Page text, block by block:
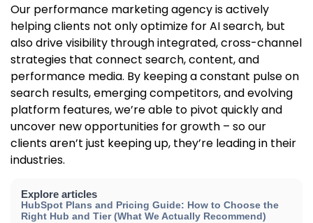
Our performance marketing agency is actively
helping clients not only optimize for AI search, but
also drive visibility through integrated, cross-channel
strategies that connect search, content, and
performance media. By keeping a constant pulse on
search results, emerging competitors, and evolving
platform features, we’re able to pivot quickly and
uncover new opportunities for growth – so our
clients aren’t just keeping up, they’re leading in their
industries.
Explore articles
HubSpot Plans and Pricing Guide: How to Choose the
Right Hub and Tier (What We Actually Recommend)